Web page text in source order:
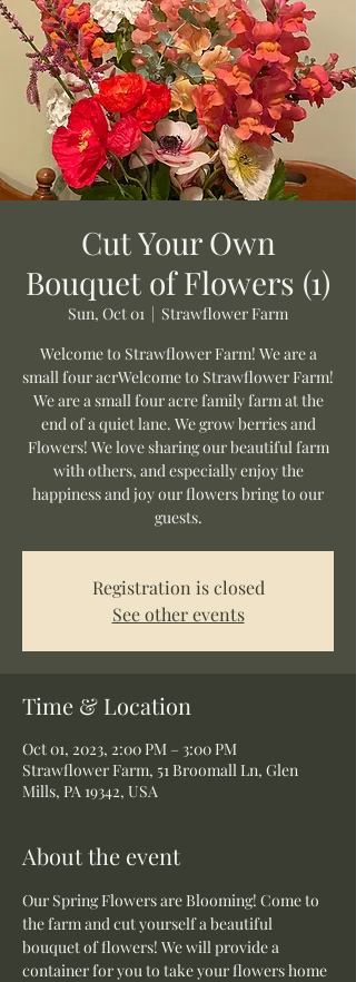
Cut Your Own
Bouquet of Flowers (1)
Sun, Oct 01
  |
Strawflower Farm
Welcome to Strawflower Farm! We are a
small four acrWelcome to Strawflower Farm!
We are a small four acre family farm at the
end of a quiet lane. We grow berries and
Flowers! We love sharing our beautiful farm
with others, and especially enjoy the
happiness and joy our flowers bring to our
guests.
Registration is closed
See other events
Time & Location
Oct 01, 2023, 2:00 PM – 3:00 PM
Strawflower Farm, 51 Broomall Ln, Glen
Mills, PA 19342, USA
About the event
Our Spring Flowers are Blooming! Come to
the farm and cut yourself a beautiful
bouquet of flowers! We will provide a
container for you to take your flowers home